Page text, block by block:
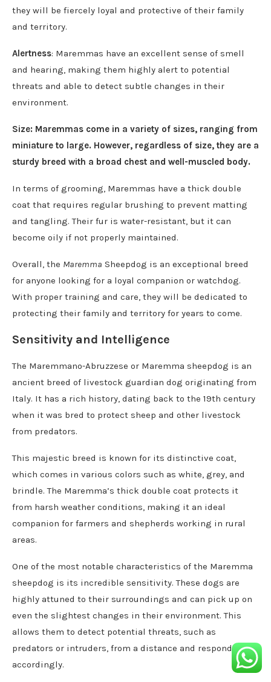
they will be fiercely loyal and protective of their family
and territory.
Alertness: Maremmas have an excellent sense of smell
and hearing, making them highly alert to potential
threats and able to detect subtle changes in their
environment.
Size: Maremmas come in a variety of sizes, ranging from
miniature to large. However, regardless of size, they are a
sturdy breed with a broad chest and well-muscled body.
In terms of grooming, Maremmas have a thick double
coat that requires regular brushing to prevent matting
and tangling. Their fur is water-resistant, but it can
become oily if not properly maintained.
Overall, the Maremma Sheepdog is an exceptional breed
for anyone looking for a loyal companion or watchdog.
With proper training and care, they will be dedicated to
protecting their family and territory for years to come.
Sensitivity and Intelligence
The Maremmano-Abruzzese or Maremma sheepdog is an
ancient breed of livestock guardian dog originating from
Italy. It has a rich history, dating back to the 19th century
when it was bred to protect sheep and other livestock
from predators.
This majestic breed is known for its distinctive coat,
which comes in various colors such as white, grey, and
brindle. The Maremma’s thick double coat protects it
from harsh weather conditions, making it an ideal
companion for farmers and shepherds working in rural
areas.
One of the most notable characteristics of the Maremma
sheepdog is its incredible sensitivity. These dogs are
highly attuned to their surroundings and can pick up on
even the slightest changes in their environment. This
allows them to detect potential threats, such as
predators or intruders, from a distance and respond
accordingly.